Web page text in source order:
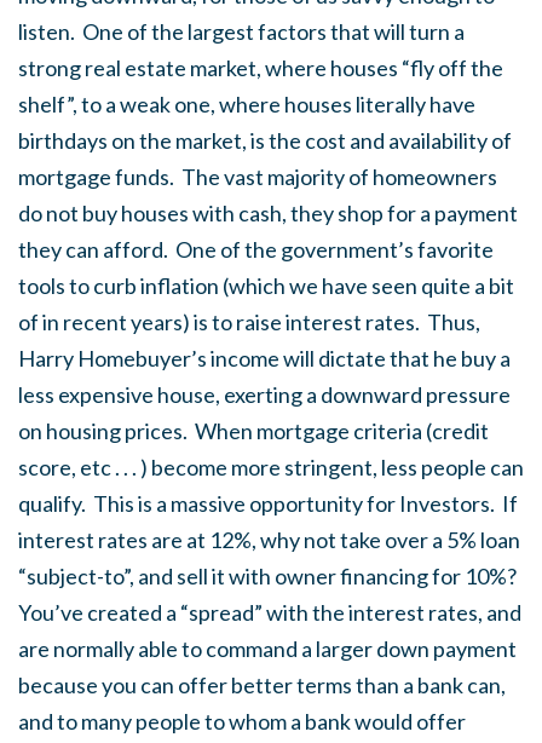
listen. One of the largest factors that will turn a
strong real estate market, where houses “fly off the
shelf”, to a weak one, where houses literally have
birthdays on the market, is the cost and availability of
mortgage funds. The vast majority of homeowners
do not buy houses with cash, they shop for a payment
they can afford. One of the government’s favorite
tools to curb inflation (which we have seen quite a bit
of in recent years) is to raise interest rates. Thus,
Harry Homebuyer’s income will dictate that he buy a
less expensive house, exerting a downward pressure
on housing prices. When mortgage criteria (credit
score, etc . . . ) become more stringent, less people can
qualify. This is a massive opportunity for Investors. If
interest rates are at 12%, why not take over a 5% loan
“subject-to”, and sell it with owner financing for 10%?
You’ve created a “spread” with the interest rates, and
are normally able to command a larger down payment
because you can offer better terms than a bank can,
and to many people to whom a bank would offer